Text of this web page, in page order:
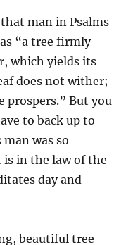
man in Psalms
“a tree firmly
which yields its
does not wither;
prospers.” But you
to back up to
was so
is in the law of the
day and
beautiful tree